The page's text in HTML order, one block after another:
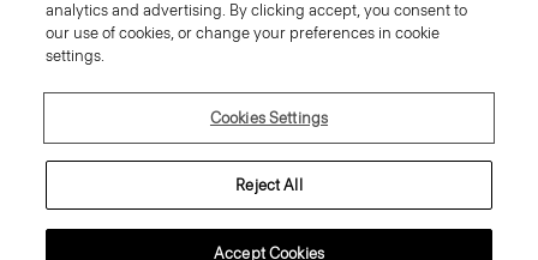
United Kingdom (GBP)
© 2026 Theory
analytics and advertising. By clicking accept, you consent to
our use of cookies, or change your preferences in cookie
settings.
Cookies Settings
Reject All
Accept Cookies